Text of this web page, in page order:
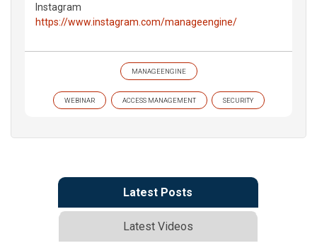
Instagram
https://www.instagram.com/manageengine/
MANAGEENGINE
WEBINAR ACCESS MANAGEMENT SECURITY
Latest Posts
Latest Videos